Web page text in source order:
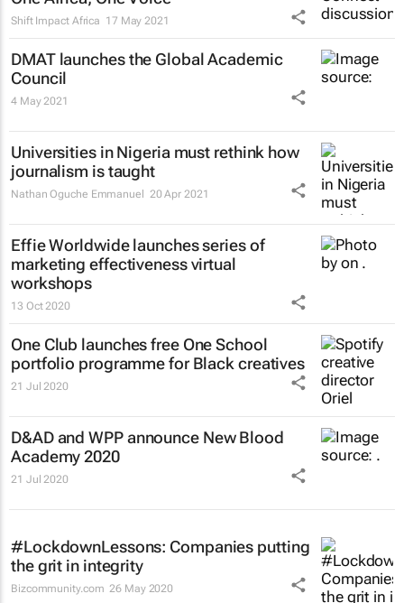
Shift Impact Africa 17 May 2021
DMAT launches the Global Academic
Council
4 May 2021
Universities in Nigeria must rethink how
journalism is taught
Nathan Oguche Emmanuel 20 Apr 2021
Effie Worldwide launches series of
marketing effectiveness virtual
workshops
13 Oct 2020
One Club launches free One School
portfolio programme for Black creatives
21 Jul 2020
D&AD and WPP announce New Blood
Academy 2020
21 Jul 2020
#LockdownLessons: Companies putting
the grit in integrity
Bizcommunity.com 26 May 2020